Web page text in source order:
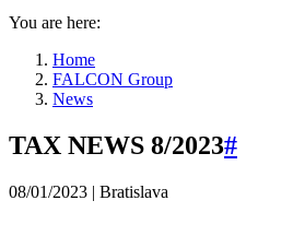
You are here:
Home
FALCON Group
News
TAX NEWS 8/2023#
08/01/2023 | Bratislava